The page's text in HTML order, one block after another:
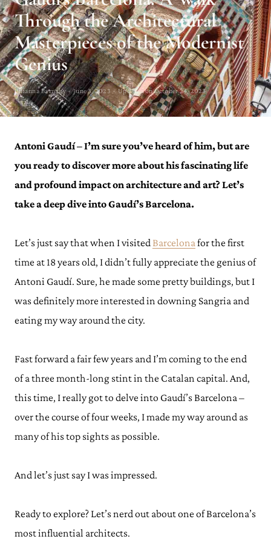
Through the Architectural
Masterpieces of the Modernist
Genius
Julianna Barnaby · June 3, 2023 · Updated on October 24, 2023
Antoni Gaudí – I’m sure you’ve heard of him, but are
you ready to discover more about his fascinating life
and profound impact on architecture and art? Let’s
take a deep dive into Gaudí’s Barcelona.
Let’s just say that when I visited Barcelonafor the first
time at 18 years old, I didn’t fully appreciate the genius of
Antoni Gaudí. Sure, he made some pretty buildings, but I
was definitely more interested in downing Sangria and
eating my way around the city.
Fast forward a fair few years and I’m coming to the end
of a three month-long stint in the Catalan capital. And,
this time, I really got to delve into Gaudí’s Barcelona –
over the course of four weeks, I made my way around as
many of his top sights as possible.
And let’s just say I was impressed.
Ready to explore? Let’s nerd out about one of Barcelona’s
most influential architects.